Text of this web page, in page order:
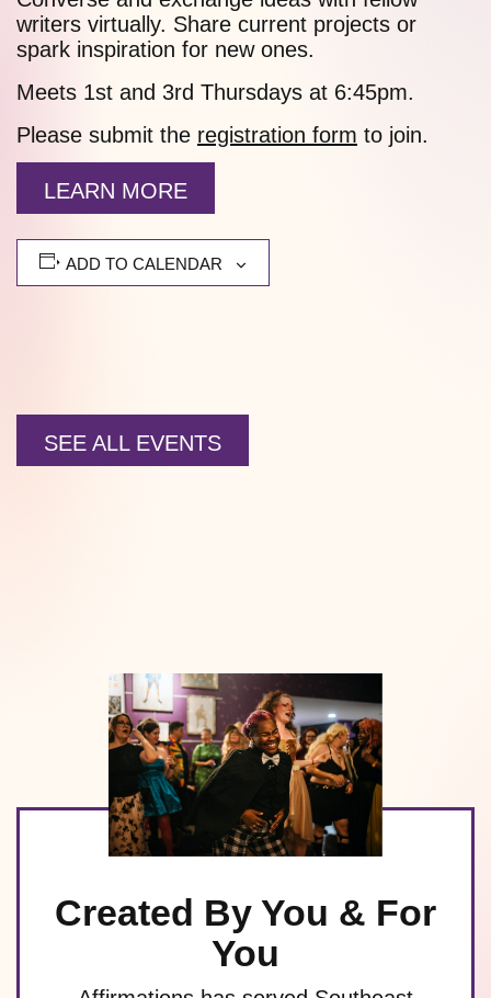
writers virtually. Share current projects or
spark inspiration for new ones.
Meets 1st and 3rd Thursdays at 6:45pm.
Please submit the registration form to join.
LEARN MORE
ADD TO CALENDAR
SEE ALL EVENTS
Created By You & For
You